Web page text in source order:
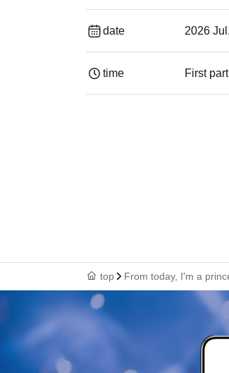
date 2026
time First
top From today, I'm a